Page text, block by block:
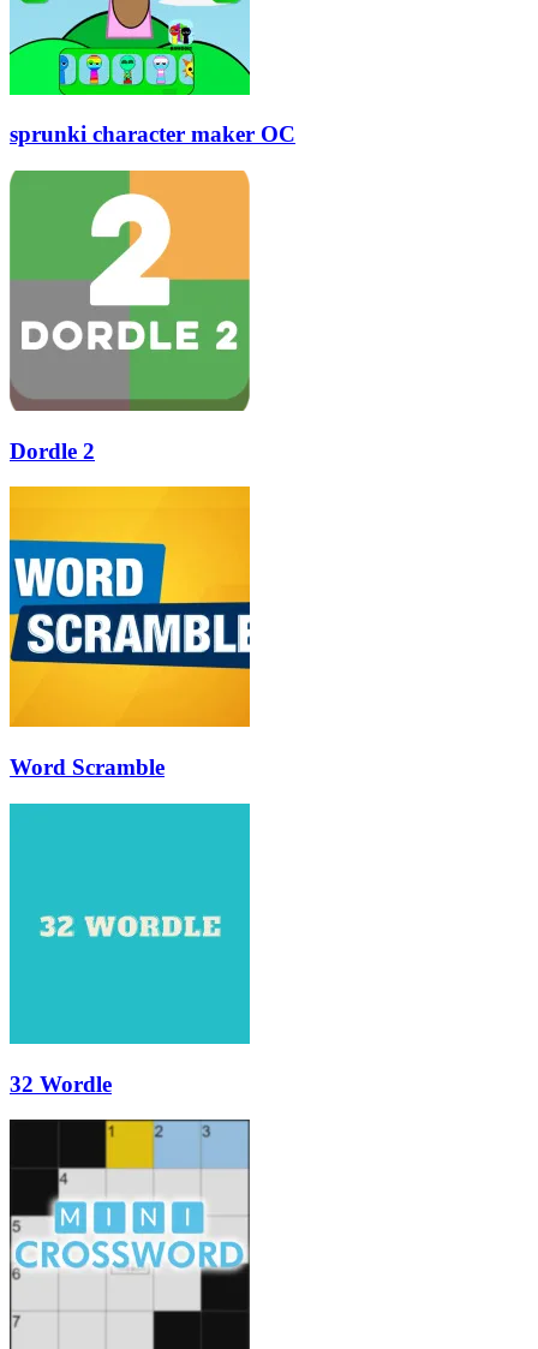
sprunki character maker OC
Dordle 2
Word Scramble
32 Wordle